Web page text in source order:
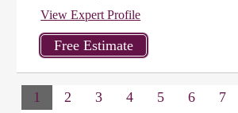
View Expert Profile
1 2 3 4 5 6 7